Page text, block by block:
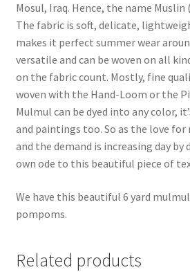
Mosul, Iraq. Hence, the name
The fabric is soft, delicate,
makes it perfect summer wear
versatile and can be woven on all
on the fabric count. Mostly, fine
woven with the Hand-Loom or the
Mulmul can be dyed into any color,
and paintings too. So as the love
and the demand is increasing day by
own ode to this beautiful piece of
We have this beautiful 6 yard
pompoms.
Related products